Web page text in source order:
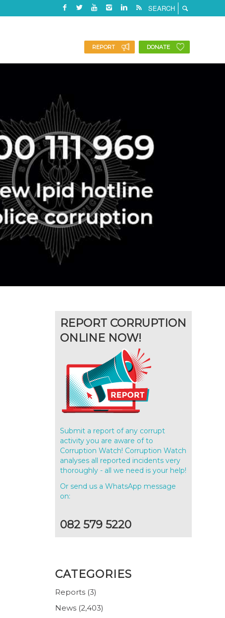
REPORT DONATE
REPORT CORRUPTION
ONLINE NOW!
Submit a report of any corrupt
activity you are aware of to
Corruption Watch! Corruption Watch
analyses all reported incidents very
thoroughly - all we need is your help!
Or send us a WhatsApp message
on:
082 579 5220
CATEGORIES
Reports (3)
News (2,403)